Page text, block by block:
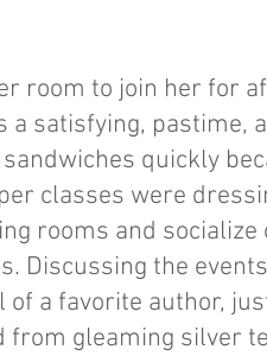
room to join her for
satisfying, pastime,
quickly
classes were
rooms and
Discussing the
a favorite author,
from gleaming silver